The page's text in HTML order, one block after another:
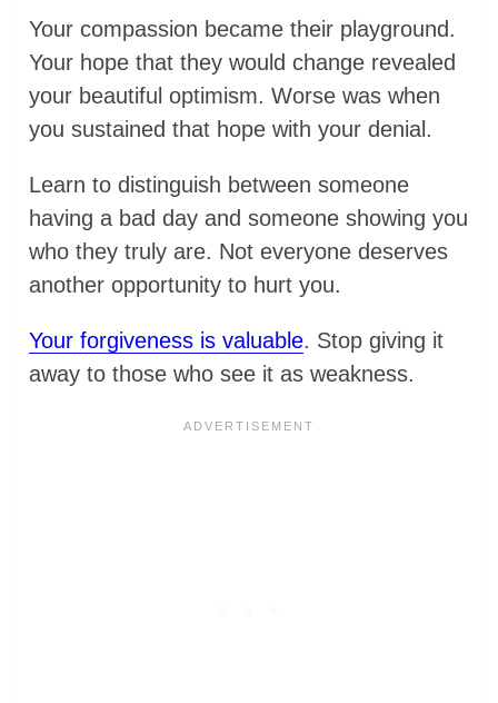
Your compassion became their playground.
Your hope that they would change revealed
your beautiful optimism. Worse was when
you sustained that hope with your denial.
Learn to distinguish between someone
having a bad day and someone showing you
who they truly are. Not everyone deserves
another opportunity to hurt you.
Your forgiveness is valuable. Stop giving it
away to those who see it as weakness.